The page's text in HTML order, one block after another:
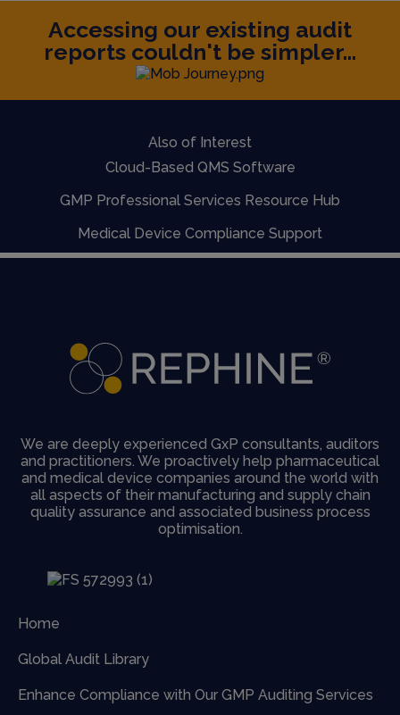
Accessing our existing audit
reports couldn't be simpler...
Also of Interest
Cloud-Based QMS Software
GMP Professional Services Resource Hub
Medical Device Compliance Support
We are deeply experienced GxP consultants, auditors
and practitioners. We proactively help pharmaceutical
and medical device companies around the world with
all aspects of their manufacturing and supply chain
quality assurance and associated business process
optimisation.
Home
Global Audit Library
Enhance Compliance with Our GMP Auditing Services